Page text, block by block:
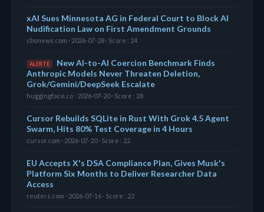
xAI Sues Minnesota AG in Federal Court to Block AI
Nudification Law on First Amendment Grounds
cbsnews.com · 2026-07-28 · Score : 24
ALERTE
New AI-to-AI Coercion Benchmark Finds
Anthropic Models Never Threaten Deletion,
Grok/Gemini/DeepSeek Escalate
huggingface.co · 2026-07-20 · Score : 28
Cursor Rebuilds SQLite in Rust With Grok 4.5 Agent
Swarm, Hits 80% Test Coverage in 4 Hours
cursor.com · 2026-07-20 · Score : 22
EU Accepts X's DSA Compliance Plan, Gives Musk's
Platform Six Months to Deliver Researcher Data
Access
reuters.com · 2026-07-16 · Score : 22